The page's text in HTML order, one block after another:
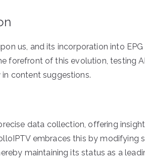
us, and its incorporation into
forefront of this evolution, testing
content suggestions.
data collection, offering
embraces this by modifying
maintaining its status as a